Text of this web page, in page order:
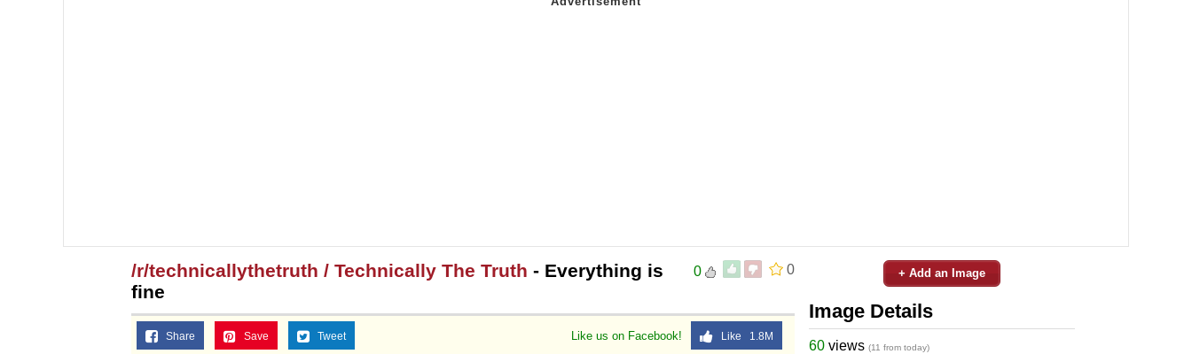
0
0
/r/technicallythetruth / Technically The Truth - Everything is
fine
Like us on Facebook! Like 1.8M
Share Save Tweet
+ Add an Image
Image Details
60 views (11 from today)